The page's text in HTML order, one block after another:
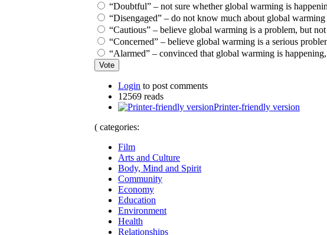
“Doubtful” – not sure whether global warming is
“Disengaged” – do not know much about global
“Cautious” – believe global warming is a problem, but
“Concerned” – believe global warming is a serious
“Alarmed” – convinced that global warming is
Login to post comments
12569 reads
Printer-friendly version
( categories:
Film
Arts and Culture
Body, Mind and Spirit
Community
Economy
Education
Environment
Health
Relationships